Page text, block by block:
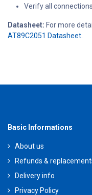
Verify all
Datasheet: For more
AT89C2051 Datasheet.
Basic Informations
About us
Refunds &
Delivery info
Privacy Policy